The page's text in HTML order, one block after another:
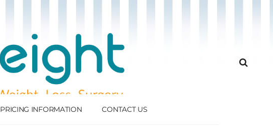
PRICING INFORMATION CONTACT US